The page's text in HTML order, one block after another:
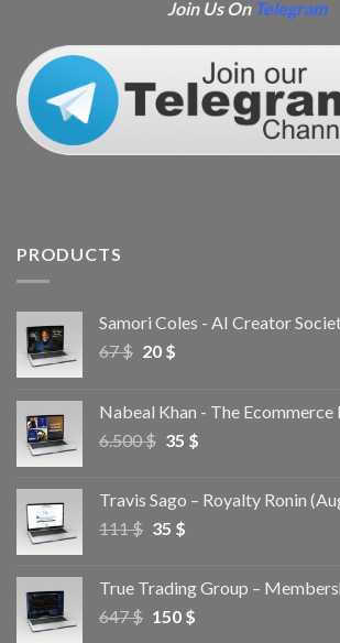
Join Us On Telegram
PRODUCTS
Samori Coles - AI Creator
67$ 20 $
Nabeal Khan - The Ecommerce
6.500$ 35 $
Travis Sago – Royalty Ronin
111$ 35 $
True Trading Group –
647$ 150 $